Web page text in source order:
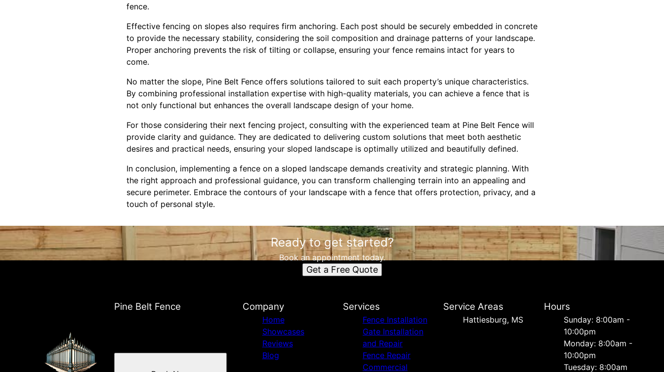
fence.
Effective fencing on slopes also requires firm anchoring. Each post should be securely embedded in concrete
to provide the necessary stability, considering the soil composition and drainage patterns of your landscape.
Proper anchoring prevents the risk of tilting or collapse, ensuring your fence remains intact for years to
come.
No matter the slope, Pine Belt Fence offers solutions tailored to suit each property’s unique characteristics.
By combining professional installation expertise with high-quality materials, you can achieve a fence that is
not only functional but enhances the overall landscape design of your home.
For those considering their next fencing project, consulting with the experienced team at Pine Belt Fence will
provide clarity and guidance. They are dedicated to delivering custom solutions that meet both aesthetic
desires and practical needs, ensuring your sloped landscape is optimally utilized and beautifully defined.
In conclusion, implementing a fence on a sloped landscape demands creativity and strategic planning. With
the right approach and professional guidance, you can transform challenging terrain into an appealing and
secure perimeter. Embrace the contours of your landscape with a fence that offers protection, privacy, and a
touch of personal style.
Ready to get started?
Book an appointment today.
Get a Free Quote
Pine Belt Fence Company
Home
Showcases
Reviews
Blog
Services
Fence Installation
Gate Installation
and Repair
Fence Repair
Commercial
Service Areas
Hattiesburg, MS
Hours
Sunday: 8:00am -
10:00pm
Monday: 8:00am -
10:00pm
Tuesday: 8:00am